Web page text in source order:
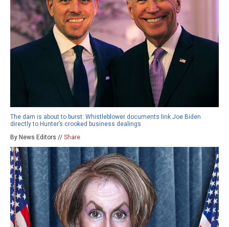
The dam is about to burst: Whistleblower documents link Joe Biden
directly to Hunter’s crooked business dealings
By News Editors // Share